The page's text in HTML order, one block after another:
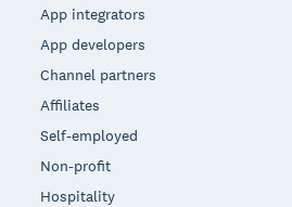
App integrators
App developers
Channel partners
Affiliates
Self-employed
Non-profit
Hospitality